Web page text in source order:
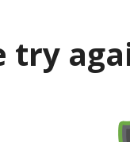
try